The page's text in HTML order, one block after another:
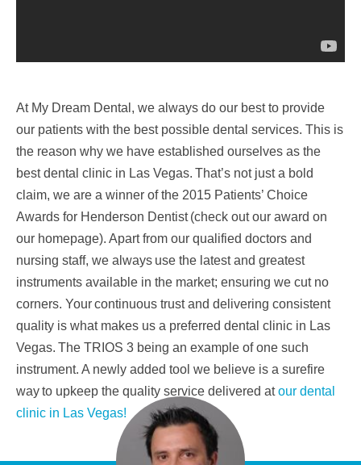
At My Dream Dental, we always do our best to provide
our patients with the best possible dental services. This is
the reason why we have established ourselves as the
best dental clinic in Las Vegas. That’s not just a bold
claim, we are a winner of the 2015 Patients’ Choice
Awards for Henderson Dentist (check out our award on
our homepage). Apart from our qualified doctors and
nursing staff, we always use the latest and greatest
instruments available in the market; ensuring we cut no
corners. Yourcontinuous trust and delivering consistent
quality is what makes us a preferred dental clinic in Las
Vegas. The TRIOS 3 being an example of one such
instrument. A newly added tool we believe is a surefire
wayto upkeep the quality service delivered atour dental
clinic in Las Vegas!